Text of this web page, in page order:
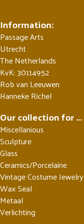
Information:
Passage Arts
Utrecht
The Netherlands
KvK: 30114952
Rob van Leeuwen
Hanneke Richel
Our collection for ...
Miscellanious
Sculpture
Glass
Ceramics/Porcelaine
Vintage Costume Jewelry
Wax Seal
Metaal
Verlichting